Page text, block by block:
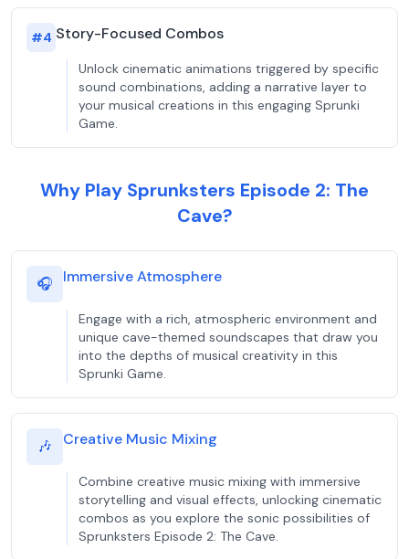
#4 Story-Focused Combos
Unlock cinematic animations triggered by specific
sound combinations, adding a narrative layer to
your musical creations in this engaging Sprunki
Game.
Why Play Sprunksters Episode 2: The
Cave?
🎧 Immersive Atmosphere
Engage with a rich, atmospheric environment and
unique cave-themed soundscapes that draw you
into the depths of musical creativity in this
Sprunki Game.
🎶 Creative Music Mixing
Combine creative music mixing with immersive
storytelling and visual effects, unlocking cinematic
combos as you explore the sonic possibilities of
Sprunksters Episode 2: The Cave.